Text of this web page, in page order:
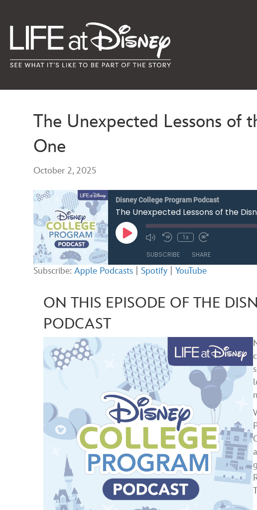
The Unexpected Lessons of
One
October 2, 2025
Disney College Program Podcast
The Unexpected Lessons of the
Play
Episode
Mute/Unmute
Episode
Rewind
10
1x
Fast
Forward
seconds
SUBSCRIBE SHARE
RSS FEED
LINK
EMBED
Subscribe:Apple Podcasts Spotify |YouTube
ON THIS EPISODE OF THE
PODCAST